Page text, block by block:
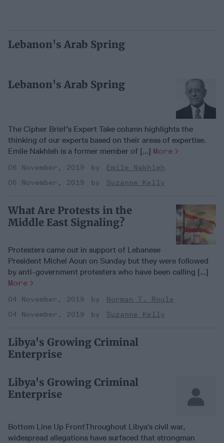
Lebanon's Arab Spring
Lebanon's Arab Spring
The Cipher Brief’s Expert Take column highlights the
thinking of our experts based on their areas of expertise.
Emile Nakhleh is a former member of [...] More
06 November, 2019
Emile Nakhleh
06 November, 2019
Suzanne Kelly
What Are Protests in the
Middle East Signaling?
Protesters came out in support of Lebanese
President Michel Aoun on Sunday but they were followed
by anti-government protesters who have been calling [...]
More
04 November, 2019
Norman T. Roule
04 November, 2019
Suzanne Kelly
Libya's Growing Criminal
Enterprise
Libya's Growing Criminal
Enterprise
Bottom Line Up FrontThroughout Libya’s civil war,
widespread allegations have surfaced that strongman